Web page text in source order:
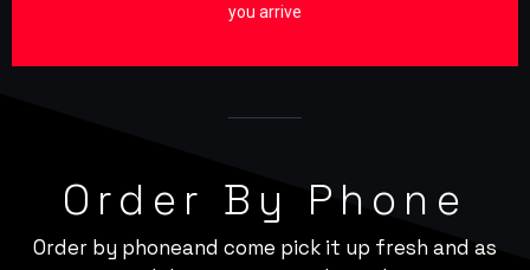
you arrive
Order By Phone
Order by phoneand come pick it up fresh and as